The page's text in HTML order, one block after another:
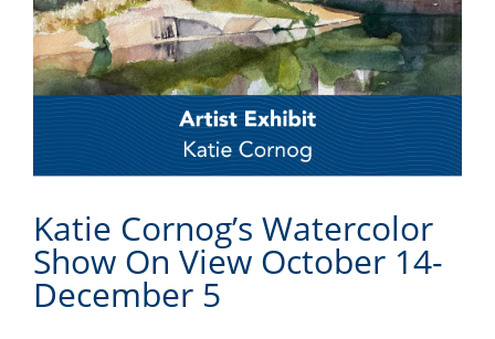
Katie Cornog’s Watercolor
Show On View October 14-
December 5